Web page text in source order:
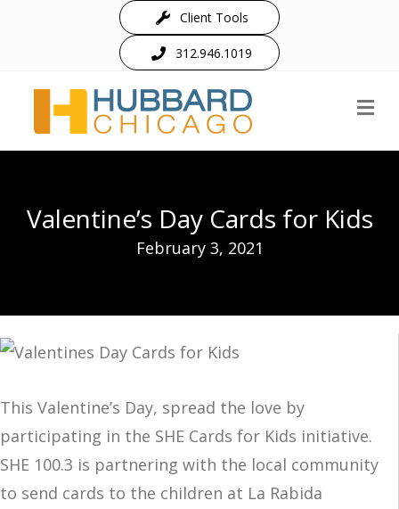
Client Tools
312.946.1019
Valentine’s Day Cards for Kids
February 3, 2021
This Valentine’s Day, spread the love by
participating in the SHE Cards for Kids initiative.
SHE 100.3 is partnering with the local community
to send cards to the children at La Rabida